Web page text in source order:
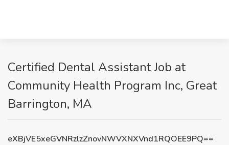
Certified Dental Assistant Job at
Community Health Program Inc, Great
Barrington, MA
eXBjVE5xeGVNRzlzZnovNWVXNXVnd1RQOEE9PQ==